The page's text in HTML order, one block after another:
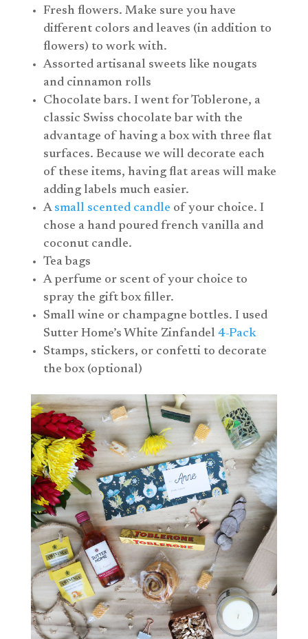
Fresh flowers. Make sure you have
different colors and leaves (in addition to
flowers) to work with.
Assorted artisanal sweets like nougats
and cinnamon rolls
Chocolate bars. I went for Toblerone, a
classic Swiss chocolate bar with the
advantage of having a box with three flat
surfaces. Because we will decorate each
of these items, having flat areas will make
adding labels much easier.
A small scented candle of your choice. I
chose a hand poured french vanilla and
coconut candle.
Tea bags
A perfume or scent of your choice to
spray the gift box filler.
Small wine or champagne bottles. I used
Sutter Home’s White Zinfandel 4-Pack
Stamps, stickers, or confetti to decorate
the box (optional)